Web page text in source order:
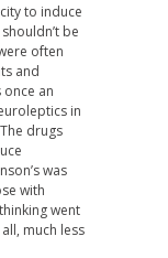
to induce
be
often
and
an
in
drugs
was
with
went
much less